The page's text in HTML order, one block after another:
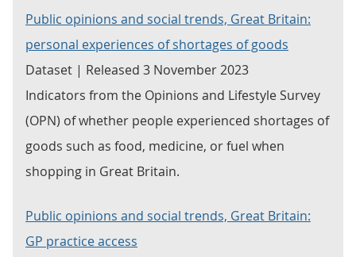
Public opinions and social trends, Great Britain:
personal experiences of shortages of goods
Dataset | Released 3 November 2023
Indicators from the Opinions and Lifestyle Survey
(OPN) of whether people experienced shortages of
goods such as food, medicine, or fuel when
shopping in Great Britain.
Public opinions and social trends, Great Britain:
GP practice access